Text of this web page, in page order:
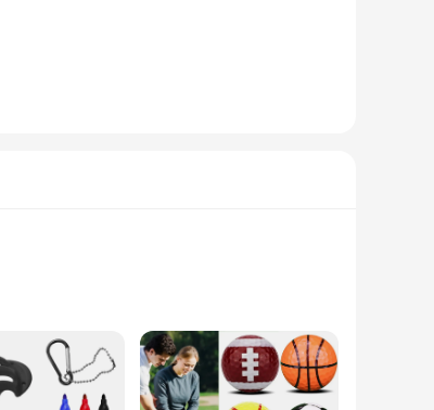
them an indispensable addition to any
adjustment makes them user-friendly, even for
with confidence.